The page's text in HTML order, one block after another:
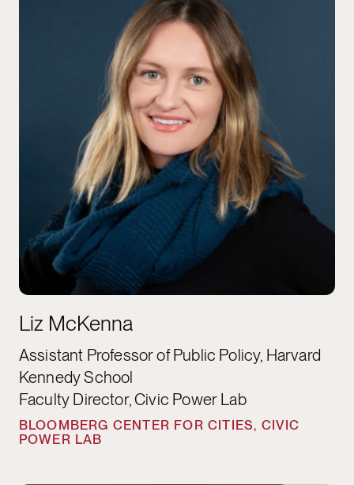
Liz McKenna
Assistant Professor of Public Policy, Harvard
Kennedy School
Faculty Director, Civic Power Lab
BLOOMBERG CENTER FOR CITIES, CIVIC
POWER LAB